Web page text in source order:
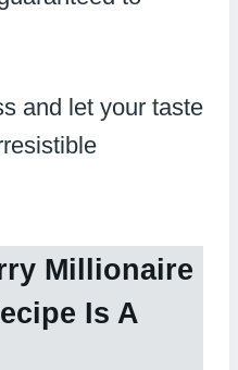
and let your taste
Millionaire
Is A